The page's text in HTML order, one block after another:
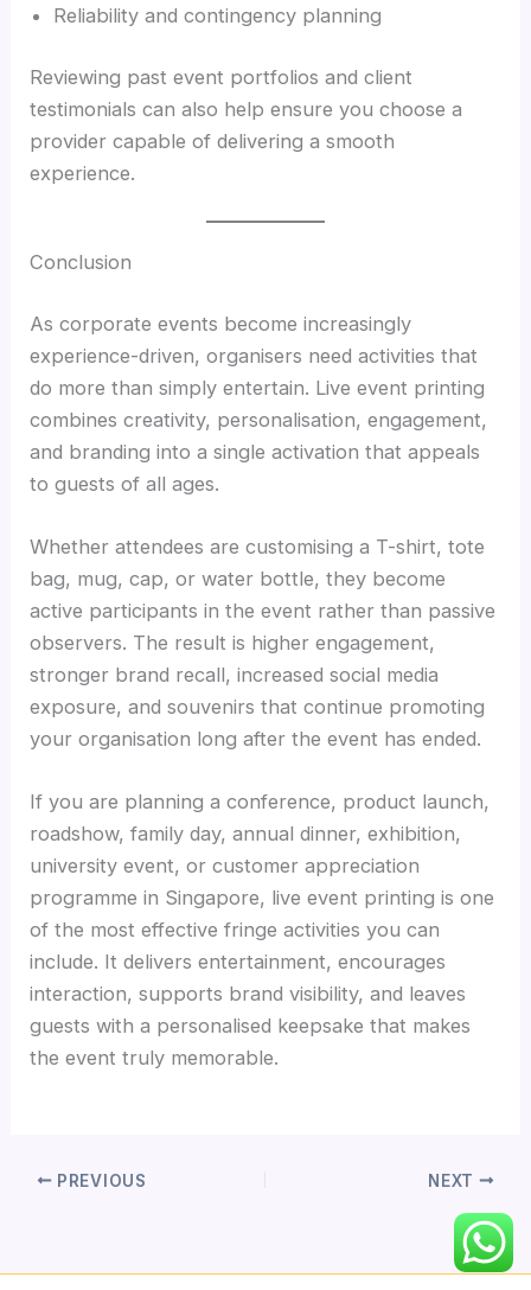
Reliability and contingency planning
Reviewing past event portfolios and client
testimonials can also help ensure you choose a
provider capable of delivering a smooth
experience.
Conclusion
As corporate events become increasingly
experience-driven, organisers need activities that
do more than simply entertain. Live event printing
combines creativity, personalisation, engagement,
and branding into a single activation that appeals
to guests of all ages.
Whether attendees are customising a T-shirt, tote
bag, mug, cap, or water bottle, they become
active participants in the event rather than passive
observers. The result is higher engagement,
stronger brand recall, increased social media
exposure, and souvenirs that continue promoting
your organisation long after the event has ended.
If you are planning a conference, product launch,
roadshow, family day, annual dinner, exhibition,
university event, or customer appreciation
programme in Singapore, live event printing is one
of the most effective fringe activities you can
include. It delivers entertainment, encourages
interaction, supports brand visibility, and leaves
guests with a personalised keepsake that makes
the event truly memorable.
PREVIOUS NEXT